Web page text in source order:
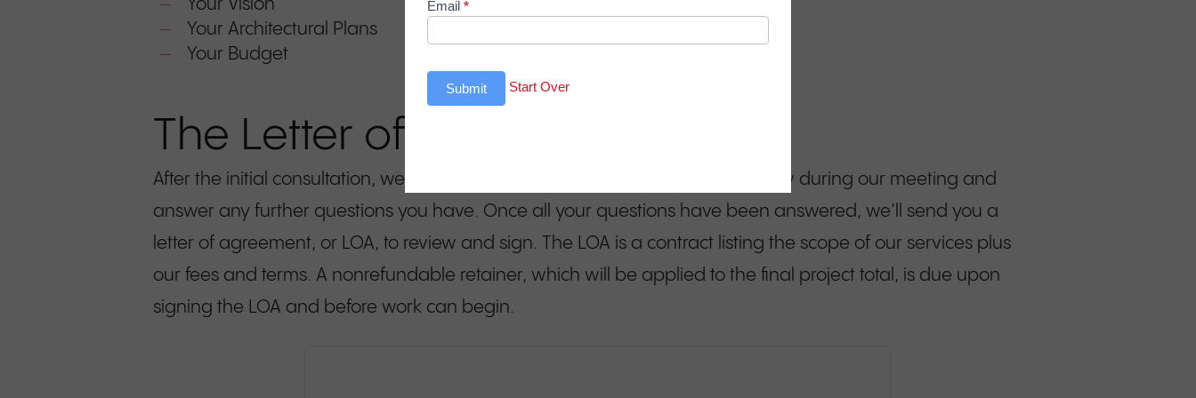
Your Vision
Your Architectural Plans
Your Budget
The Letter of Agreement (LOA)
After the initial consultation, we’ll email you a copy of the presentation you saw during our meeting and
answer any further questions you have. Once all your questions have been answered, we’ll send you a
letter of agreement, or LOA, to review and sign. The LOA is a contract listing the scope of our services plus
our fees and terms. A nonrefundable retainer, which will be applied to the final project total, is due upon
signing the LOA and before work can begin.
Email *
Submit Start Over